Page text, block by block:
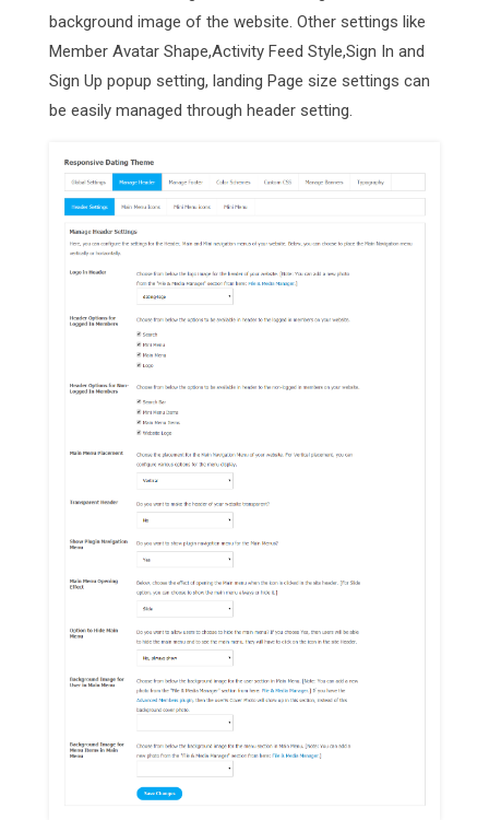
background image of the website. Other settings like
Member Avatar Shape,Activity Feed Style,Sign In and
Sign Up popup setting, landing Page size settings can
be easily managed through header setting.